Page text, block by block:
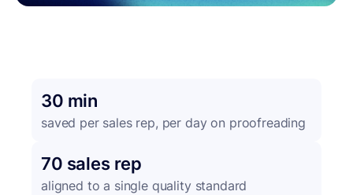
30 min
saved per sales rep, per day on proofreading
70 sales rep
aligned to a single quality standard